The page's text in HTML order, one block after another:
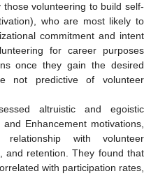
volunteering to build self-
who are most likely to
commitment and intent
for career purposes
once they gain the desired
not predictive of volunteer
altruistic and egoistic
Enhancement motivations,
relationship with volunteer
and retention. They found that
with participation rates,